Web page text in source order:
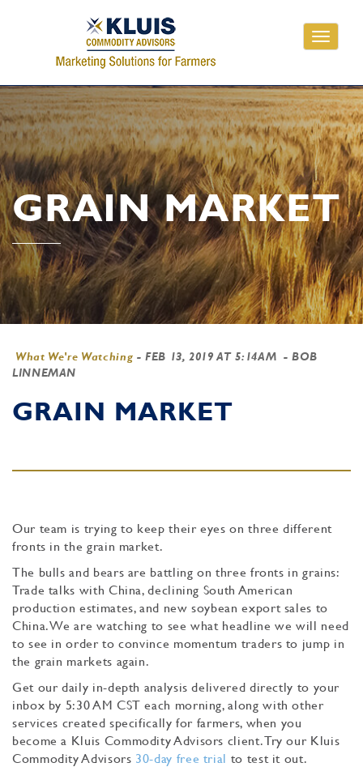
Toggle
GRAIN MARKET
What We're Watching -FEB 13, 2019 AT 5:14AM - BOB
LINNEMAN
GRAIN MARKET
Our team is trying to keep their eyes on three different
fronts in the grain market.
The bulls and bears are battling on three fronts in grains:
Trade talks with China, declining South American
production estimates, and new soybean export sales to
China. We are watching to see what headline we will need
to see in order to convince momentum traders to jump in
the grain markets again.
Get our daily in-depth analysis delivered directly to your
inbox by 5:30 AM CST each morning, along with other
services created specifically for farmers, when you
become a Kluis Commodity Advisors client. Try our Kluis
Commodity Advisors 30-day free trial to test it out.